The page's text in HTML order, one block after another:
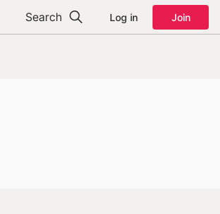
Search Log in Join